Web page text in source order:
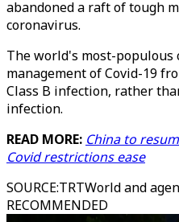
abandoned a raft of tough
coronavirus.
The world's most-
management of Covid-19
Class B infection, rather
infection.
READ MORE: China to
Covid restrictions ease
SOURCE:TRTWorld and
RECOMMENDED